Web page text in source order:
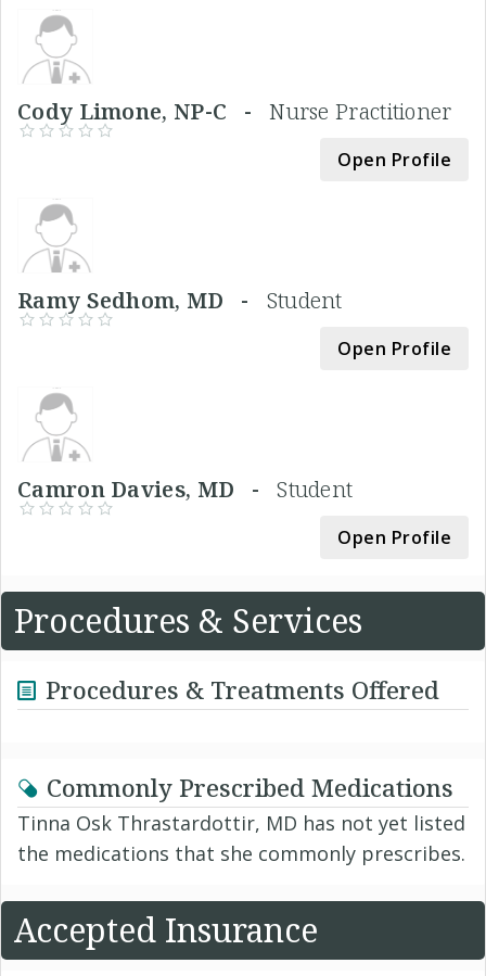
Cody Limone, NP-C -Nurse Practitioner
Open Profile
Ramy Sedhom, MD - Student
Open Profile
Camron Davies, MD -Student
Open Profile
Procedures & Services
Procedures & Treatments Offered
Commonly Prescribed Medications
Tinna Osk Thrastardottir, MD has not yet listed
the medications that she commonly prescribes.
Accepted Insurance